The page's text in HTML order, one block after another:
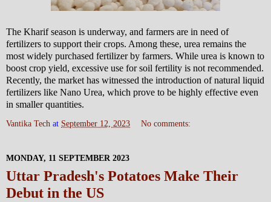
The Kharif season is underway, and farmers are in need of
fertilizers to support their crops. Among these, urea remains the
most widely purchased fertilizer by farmers. While urea is known to
boost crop yield, excessive use for soil fertility is not recommended.
Recently, the market has witnessed the introduction of natural liquid
fertilizers like Nano Urea, which prove to be highly effective even
in smaller quantities.
Vantika Tech at September 12, 2023 No comments:
MONDAY, 11 SEPTEMBER 2023
Uttar Pradesh's Potatoes Make Their
Debut in the US